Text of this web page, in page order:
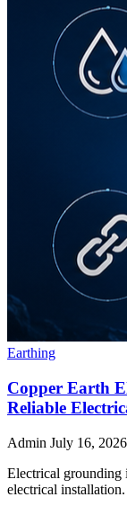
Earthing
Copper Earth
Reliable
Admin July 16, 2026
Electrical grounding
electrical